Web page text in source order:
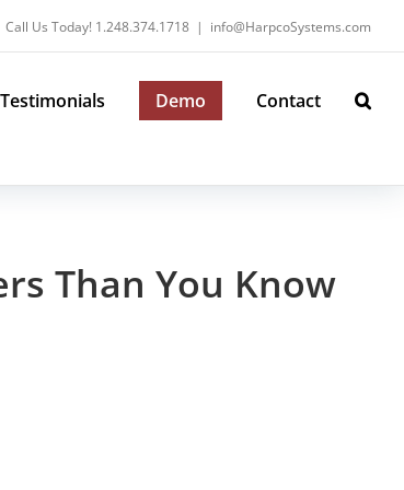
Call Us Today! 1.248.374.1718 | info@HarpcoSystems.com
Testimonials Demo Contact
Than You Know